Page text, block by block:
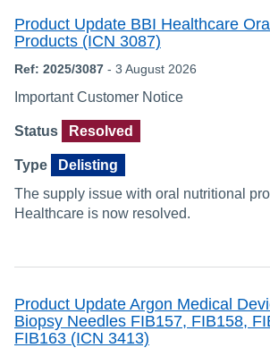
Product Update BBI Healthcare
Products (ICN 3087)
Ref: 2025/3087 - 3 August 2026
Important Customer Notice
Status Resolved
Type
Delisting
The supply issue with oral nutritional
Healthcare is now resolved.
Product Update Argon Medical
Biopsy Needles FIB157, FIB158,
FIB163 (ICN 3413)